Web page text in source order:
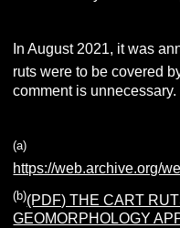
In August 2021, it was
ruts were to be covered
comment is unnecessary.
(a)
https://web.archive.org/
(b)(PDF) THE CART
GEOMORPHOLOGY